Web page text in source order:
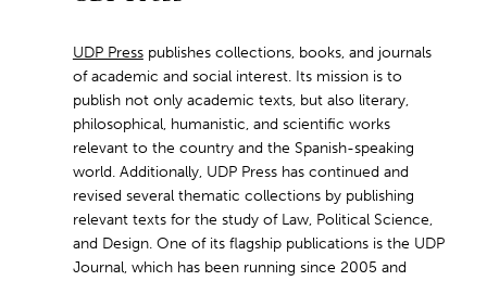
UDP Presspublishes collections, books, and journals
of academic and social interest. Its mission is to
publish not only academic texts, but also literary,
philosophical, humanistic, and scientific works
relevant to the country and the Spanish-speaking
world. Additionally, UDP Press has continued and
revised several thematic collections by publishing
relevant texts for the study of Law, Political Science,
and Design. One of its flagship publications is the UDP
Journal, which has been running since 2005 and